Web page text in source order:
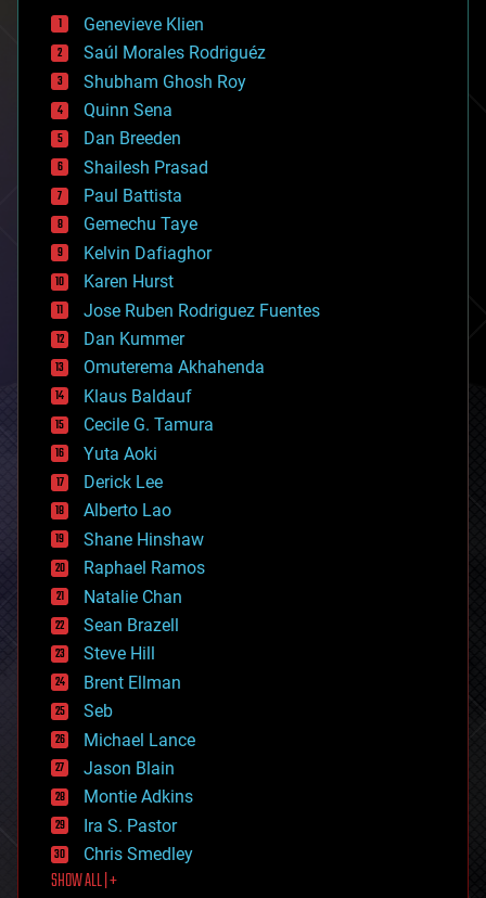
bees
big data
bioengineering
biological
bionic
bioprinting
biotech/medical
bitcoin
blockchains
business
chemistry
climatology
complex systems
computing
cosmology
counterterrorism
cryonics
cryptocurrencies
cybercrime/malcode
cyborgs
defense
disruptive technology
driverless cars
drones
economics
education
electronics
employment
encryption
energy
engineering
entertainment
environmental
ethics
events
evolution
existential risks
exoskeleton
finance
first contact
food
Genevieve Klien
Saúl Morales Rodriguéz
Shubham Ghosh Roy
Quinn Sena
Dan Breeden
Shailesh Prasad
Paul Battista
Gemechu Taye
Kelvin Dafiaghor
Karen Hurst
Jose Ruben Rodriguez Fuentes
Dan Kummer
Omuterema Akhahenda
Klaus Baldauf
Cecile G. Tamura
Yuta Aoki
Derick Lee
Alberto Lao
Shane Hinshaw
Raphael Ramos
Natalie Chan
Sean Brazell
Steve Hill
Brent Ellman
Seb
Michael Lance
Jason Blain
Montie Adkins
Ira S. Pastor
Chris Smedley
SHOW ALL | +